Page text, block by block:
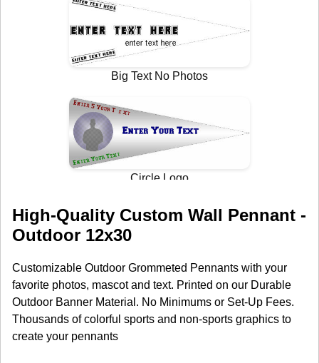
High-Quality Custom Wall Pennant -
Outdoor 12x30
Customizable Outdoor Grommeted Pennants with your
favorite photos, mascot and text. Printed on our Durable
Outdoor Banner Material. No Minimums or Set-Up Fees.
Thousands of colorful sports and non-sports graphics to
create your pennants